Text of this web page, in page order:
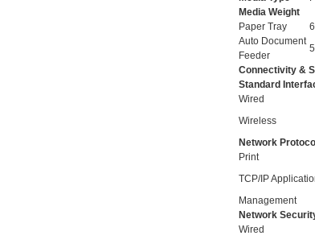
Media Weight
Paper Tray
Auto Document
Feeder
Connectivity &
Standard
Wired
Wireless
Network Protocol
Print
TCP/IP
Management
Network
Wired